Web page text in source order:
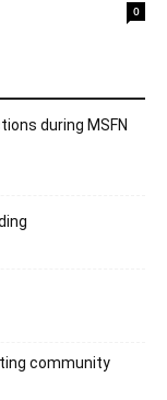
0
during MSFN
community